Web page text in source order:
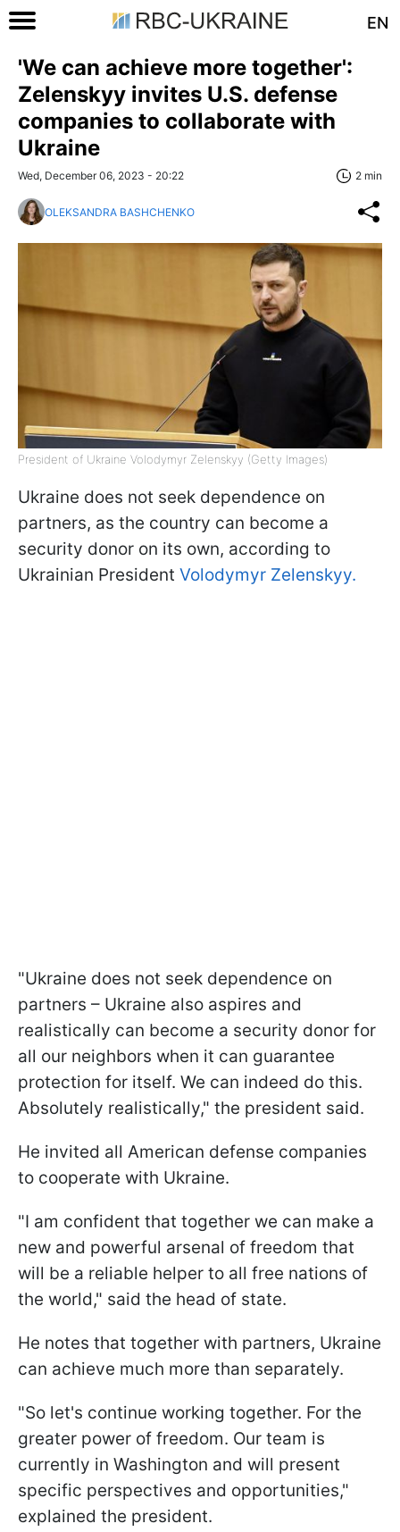
EN
'We can achieve more together':
Zelenskyy invites U.S. defense
companies to collaborate with
Ukraine
Wed, December 06, 2023 - 20:22 2 min
OLEKSANDRA BASHCHENKO
President of Ukraine Volodymyr Zelenskyy (Getty Images)
Ukraine does not seek dependence on
partners, as the country can become a
security donor on its own, according to
Ukrainian President Volodymyr Zelenskyy.
"Ukraine does not seek dependence on
partners – Ukraine also aspires and
realistically can become a security donor for
all our neighbors when it can guarantee
protection for itself. We can indeed do this.
Absolutely realistically," the president said.
He invited all American defense companies
to cooperate with Ukraine.
"I am confident that together we can make a
new and powerful arsenal of freedom that
will be a reliable helper to all free nations of
the world," said the head of state.
He notes that together with partners, Ukraine
can achieve much more than separately.
"So let's continue working together. For the
greater power of freedom. Our team is
currently in Washington and will present
specific perspectives and opportunities,"
explained the president.